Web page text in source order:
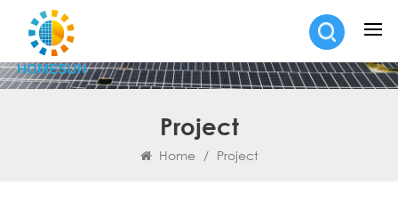
Project
Home / Project